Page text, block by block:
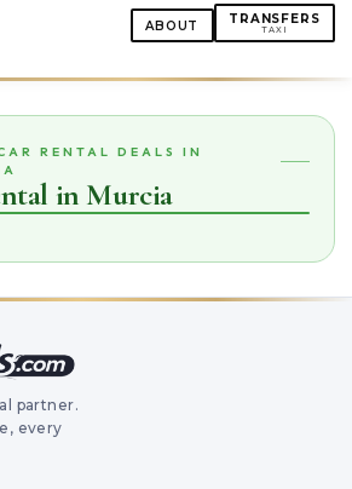
ABOUT TRANSFERS
TAXI
RENTAL DEALS IN
in Murcia
partner.
every